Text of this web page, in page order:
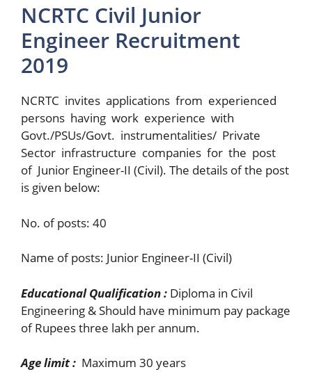
NCRTC Civil Junior
Engineer Recruitment
2019
NCRTC invites applications from experienced
persons having work experience with
Govt./PSUs/Govt. instrumentalities/ Private
Sector infrastructure companies for the post
of Junior Engineer-II (Civil). The details of the post
is given below:
No. of posts: 40
Name of posts: Junior Engineer-II (Civil)
Educational Qualification : Diploma in Civil
Engineering & Should have minimum pay package
of Rupees three lakh per annum.
Age limit : Maximum 30 years